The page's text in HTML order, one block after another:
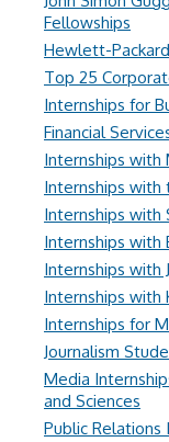
Fellowships
Hewlett-
Top 25
Internships for
Financial
Internships with
Internships with
Internships with
Internships with
Internships with
Internships with
Internships for
Journalism
Media
and Sciences
Public Relations